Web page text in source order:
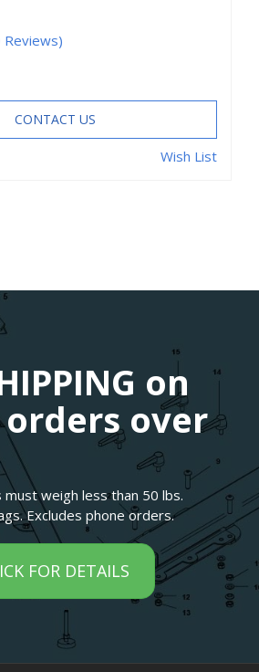
Reviews)
CONTACT US
Wish List
on
over
weigh less than 50 lbs.
Excludes phone orders.
FOR DETAILS